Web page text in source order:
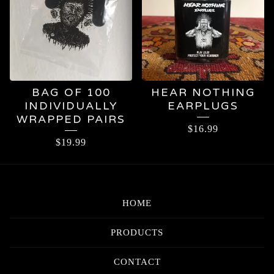
BAG OF 100
INDIVIDUALLY
WRAPPED PAIRS
$19.99
HEAR NOTHING
EARPLUGS
$16.99
HOME
PRODUCTS
CONTACT